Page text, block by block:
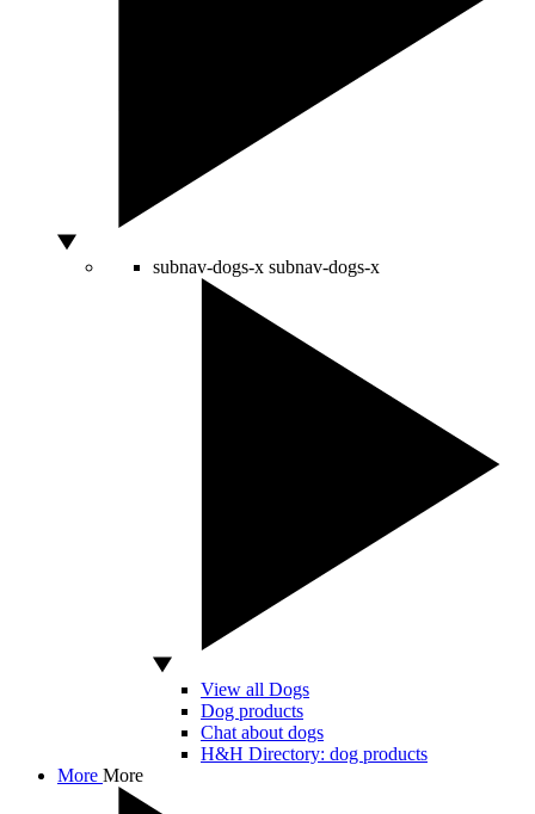
subnav-dogs-x subnav-dogs-x
View all Dogs
Dog products
Chat about dogs
H&H Directory: dog products
More More